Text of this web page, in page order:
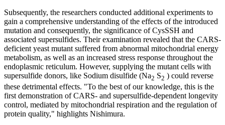
Subsequently, the researchers conducted additional experiments to
gain a comprehensive understanding of the effects of the introduced
mutation and consequently, the significance of CysSSH and
associated supersulfides. Their examination revealed that the CARS-
deficient yeast mutant suffered from abnormal mitochondrial energy
metabolism, as well as an increased stress response throughout the
endoplasmic reticulum. However, supplying the mutant cells with
supersulfide donors, like Sodium disulfide (Na2 S2 ) could reverse
these detrimental effects. "To the best of our knowledge, this is the
first demonstration of CARS- and supersulfide-dependent longevity
control, mediated by mitochondrial respiration and the regulation of
protein quality," highlights Nishimura.